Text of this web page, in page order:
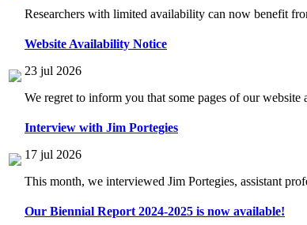
Researchers with limited availability can now benefit
Website Availability Notice
23 jul 2026
We regret to inform you that some pages of our
Interview with Jim Portegies
17 jul 2026
This month, we interviewed Jim Portegies, assistant
Our Biennial Report 2024-2025 is now available!